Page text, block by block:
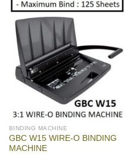
BINDING MACHINE
GBC W15 WIRE-O BINDING
MACHINE